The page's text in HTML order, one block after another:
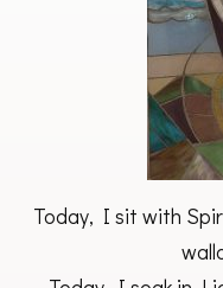
Today, I sit with